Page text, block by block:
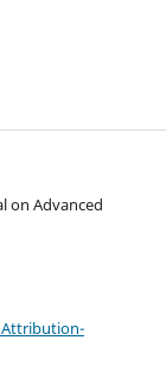
on Advanced
Attribution-